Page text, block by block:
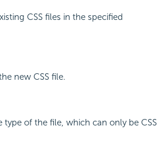
CSS files in the specified
new CSS file.
type of the file, which can only be CSS